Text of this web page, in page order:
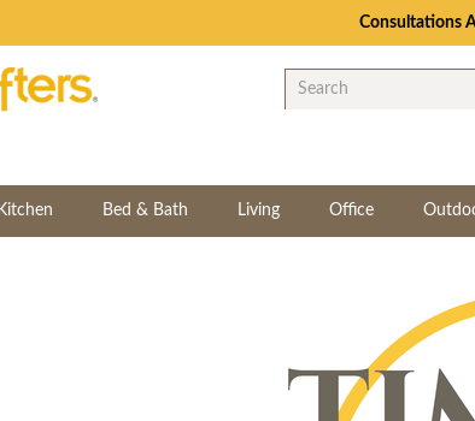
Consultations
Bed & Bath Living Office